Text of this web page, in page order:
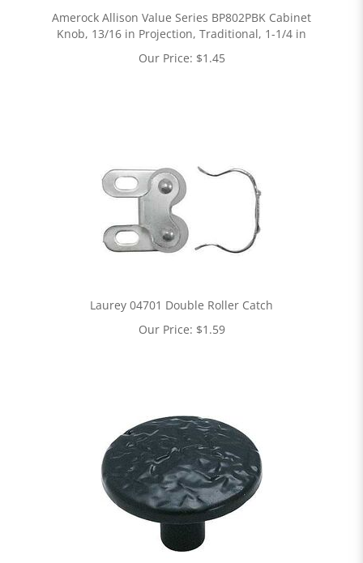
Amerock Allison Value Series BP802PBK Cabinet
Knob, 13/16 in Projection, Traditional, 1-1/4 in
Our Price: $1.45
Laurey 04701 Double Roller Catch
Our Price: $1.59